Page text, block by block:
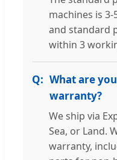
machines is
and standard
within 3
What are
warranty?
We ship via
Sea, or Land.
warranty,